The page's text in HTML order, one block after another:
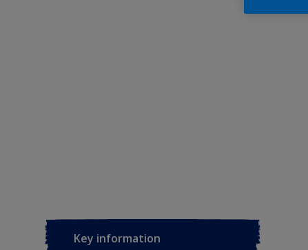
Key information